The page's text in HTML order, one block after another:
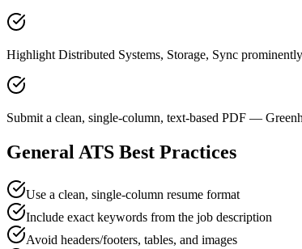
Highlight Distributed Systems, Storage, Sync
Submit a clean, single-column, text-based PDF —
General ATS Best Practices
Use a clean, single-column resume format
Include exact keywords from the job description
Avoid headers/footers, tables, and images